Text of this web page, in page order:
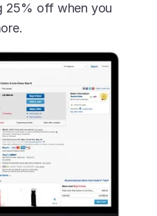
25% off when you